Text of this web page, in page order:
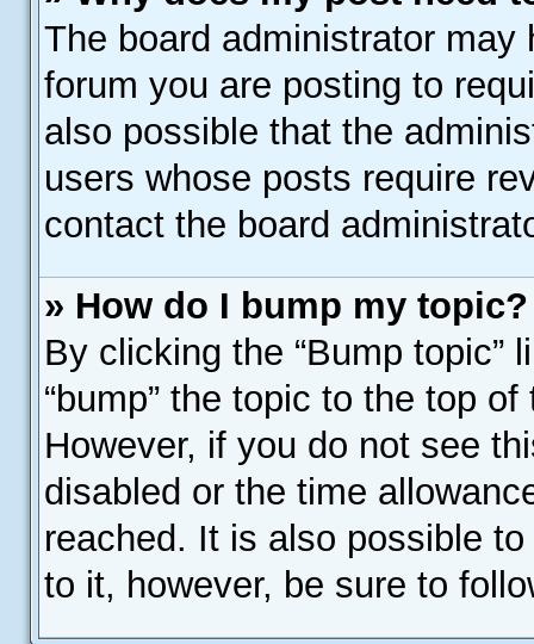
The board administrator
forum you are posting to
also possible that the
users whose posts require
contact the board
» How do I bump my topic?
By clicking the “Bump topic”
“bump” the topic to the top
However, if you do not see
disabled or the time
reached. It is also possible
to it, however, be sure to